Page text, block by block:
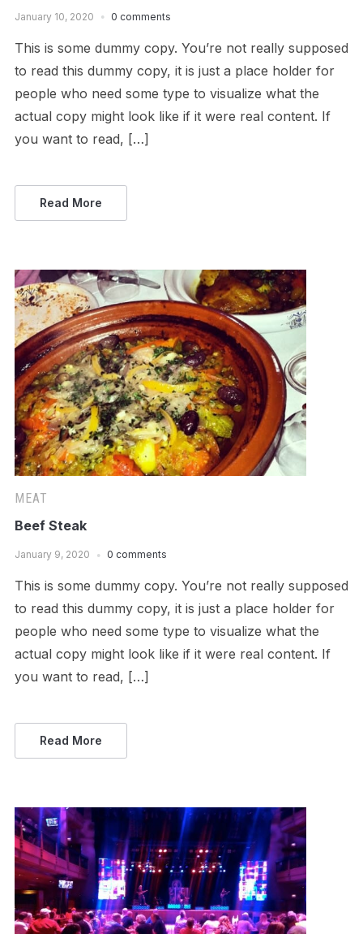
January 10, 2020 0 comments
This is some dummy copy. You’re not really supposed
to read this dummy copy, it is just a place holder for
people who need some type to visualize what the
actual copy might look like if it were real content. If
you want to read, […]
Read More
MEAT
Beef Steak
January 9, 2020 0 comments
This is some dummy copy. You’re not really supposed
to read this dummy copy, it is just a place holder for
people who need some type to visualize what the
actual copy might look like if it were real content. If
you want to read, […]
Read More